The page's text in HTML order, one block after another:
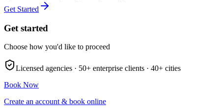
Get Started
Get started
Choose how you'd like to proceed
Licensed agencies · 50+ enterprise clients · 40+ cities
Book Now
Create an account & book online